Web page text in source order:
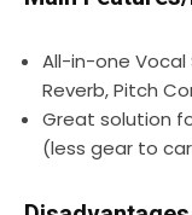
All-in-one Vocal
Reverb, Pitch
Great solution
(less gear to